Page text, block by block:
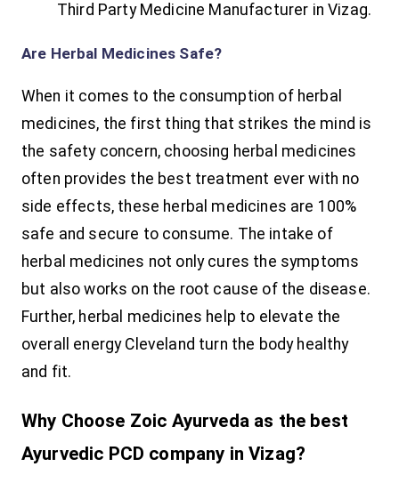
Third Party Medicine Manufacturer in Vizag.
Are Herbal Medicines Safe?
When it comes to the consumption of herbal
medicines, the first thing that strikes the mind is
the safety concern, choosing herbal medicines
often provides the best treatment ever with no
side effects, these herbal medicines are 100%
safe and secure to consume. The intake of
herbal medicines not only cures the symptoms
but also works on the root cause of the disease.
Further, herbal medicines help to elevate the
overall energy Cleveland turn the body healthy
and fit.
Why Choose Zoic Ayurveda as the best
Ayurvedic PCD company in Vizag?